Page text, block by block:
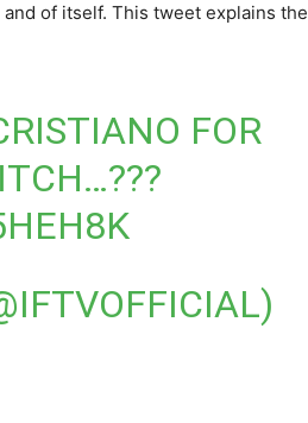
of itself. This tweet explains the
FOR